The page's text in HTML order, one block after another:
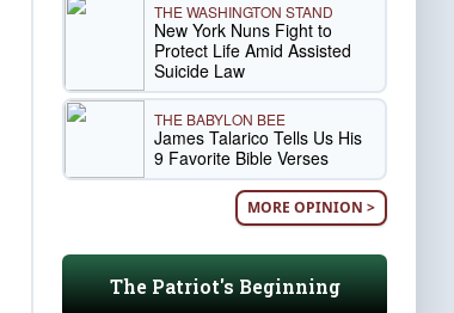
THE WASHINGTON STAND
New York Nuns Fight to
Protect Life Amid Assisted
Suicide Law
THE BABYLON BEE
James Talarico Tells Us His
9 Favorite Bible Verses
MORE OPINION >
The Patriot's Beginning